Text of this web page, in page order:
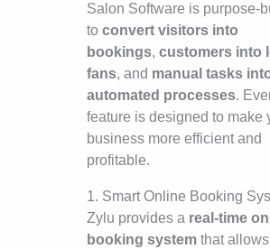
Salon Software is purpose-
toconvert visitors into
bookings,customers into
fans, and manual tasks
automated processes.
feature is designed to make
business more efficient and
profitable.
1. Smart Online Booking
Zylu provides a real-time
booking system that allows